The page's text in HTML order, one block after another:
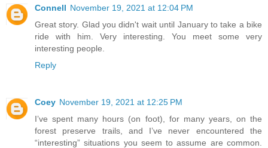
Connell November 19, 2021 at 12:04 PM
Great story. Glad you didn't wait until January to take a bike
ride with him. Very interesting. You meet some very
interesting people.
Reply
Coey November 19, 2021 at 12:25 PM
I’ve spent many hours (on foot), for many years, on the
forest preserve trails, and I’ve never encountered the
“interesting” situations you seem to assume are common.